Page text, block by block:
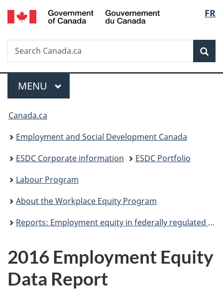
Skip
to
Skip
to
Switch
to
FR
Search
Search
Canada.ca
Menu
MAIN
MENU
You
are
here:
Canada.ca
Employment and Social Development Canada
ESDC Corporate information
ESDC Portfolio
Labour Program
About the Workplace Equity Program
Reports: Employment equity in federally regulated workplaces
2016 Employment Equity
Data Report